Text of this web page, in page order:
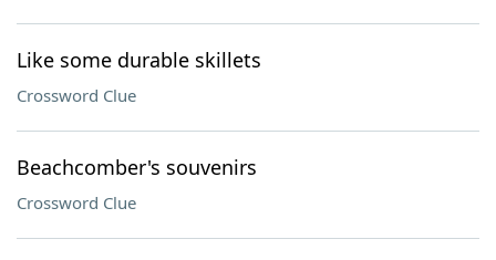
Like some durable skillets
Crossword Clue
Beachcomber's souvenirs
Crossword Clue